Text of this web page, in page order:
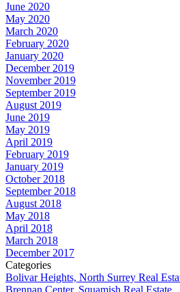
June 2020
May 2020
March 2020
February 2020
January 2020
December 2019
November 2019
September 2019
August 2019
June 2019
May 2019
April 2019
February 2019
January 2019
October 2018
September 2018
August 2018
May 2018
April 2018
March 2018
December 2017
Categories
Bolivar Heights, North Surrey Real
Brennan Center, Squamish Real Estate